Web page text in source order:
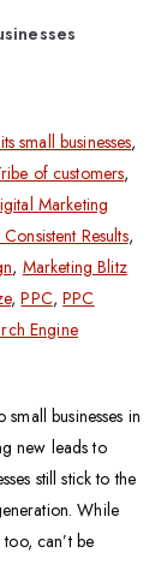
small businesses,
of customers,
Marketing
Results,
, Marketing Blitz
,PPC,PPC
Engine
businesses in
new leads to
still stick to the
While
can’t be